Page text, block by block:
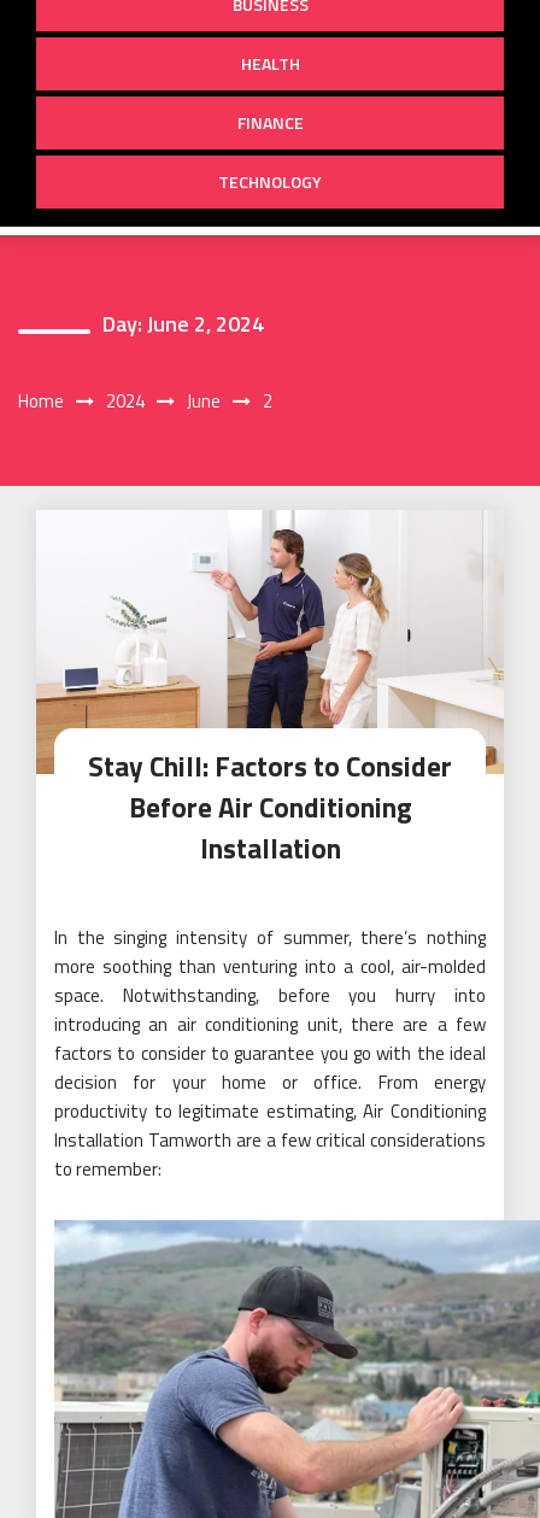
HEALTH
FINANCE
TECHNOLOGY
Day:June 2, 2024
Home 2024 June 2
Stay Chill: Factors to Consider
Before Air Conditioning
Installation
In the singing intensity of summer, there’s nothing
more soothing than venturing into a cool, air-molded
space. Notwithstanding, before you hurry into
introducing an air conditioning unit, there are a few
factors to consider to guarantee you go with the ideal
decision for your home or office. From energy
productivity to legitimate estimating, Air Conditioning
Installation Tamworth are a few critical considerations
to remember: